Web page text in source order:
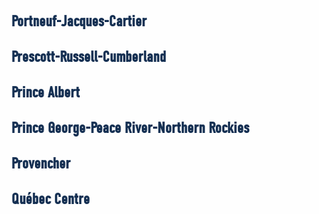
Portneuf-Jacques-Cartier
Prescott-Russell-Cumberland
Prince Albert
Prince George-Peace River-Northern Rockies
Provencher
Québec Centre